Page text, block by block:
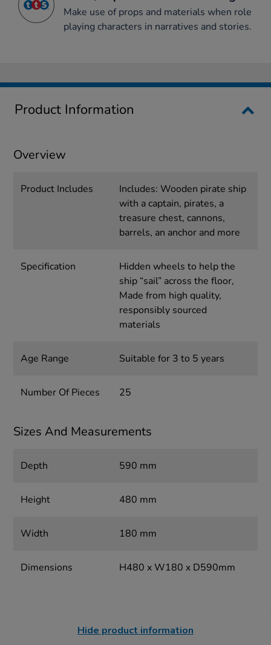
Make use of props and materials when role
playing characters in narratives and stories.
Product Information
Overview
Product Includes
Includes: Wooden pirate ship
with a captain, pirates, a
treasure chest, cannons,
barrels, an anchor and more
Specification
Hidden wheels to help the
ship “sail” across the floor,
Made from high quality,
responsibly sourced
materials
Age Range Suitable for 3 to 5 years
Number Of Pieces 25
Sizes And Measurements
Depth 590 mm
Height 480 mm
Width 180 mm
Dimensions H480 x W180 x D590mm
Hide product information